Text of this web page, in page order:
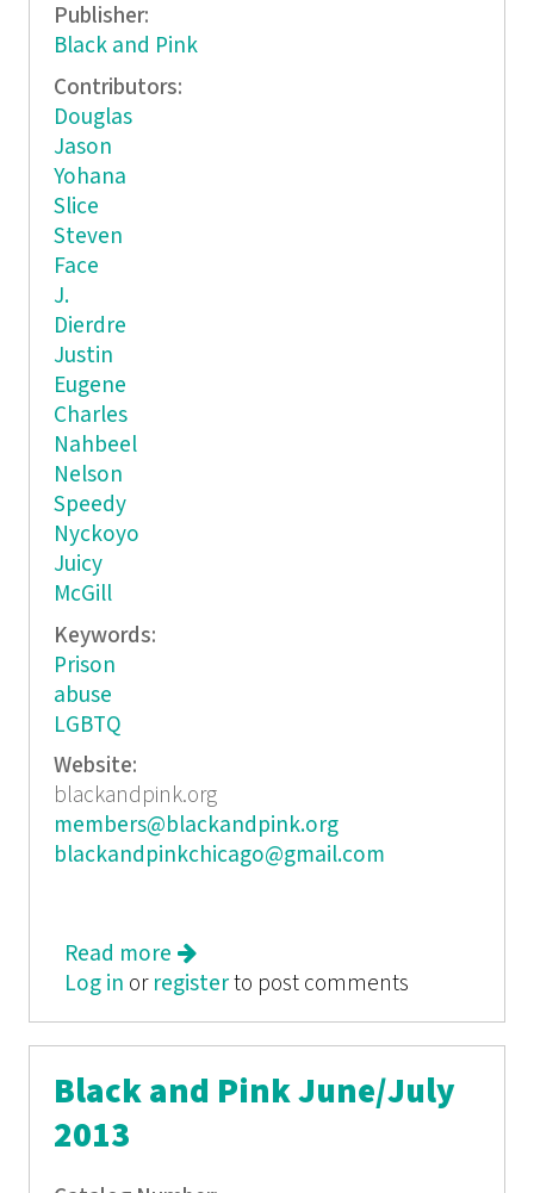
Publisher:
Black and Pink
Contributors:
Douglas
Jason
Yohana
Slice
Steven
Face
J.
Dierdre
Justin
Eugene
Charles
Nahbeel
Nelson
Speedy
Nyckoyo
Juicy
McGill
Keywords:
Prison
abuse
LGBTQ
Website:
blackandpink.org
members@blackandpink.org
blackandpinkchicago@gmail.com
Read more about Black and Pink
Log in or registerto post comments
Black and Pink June/July
2013